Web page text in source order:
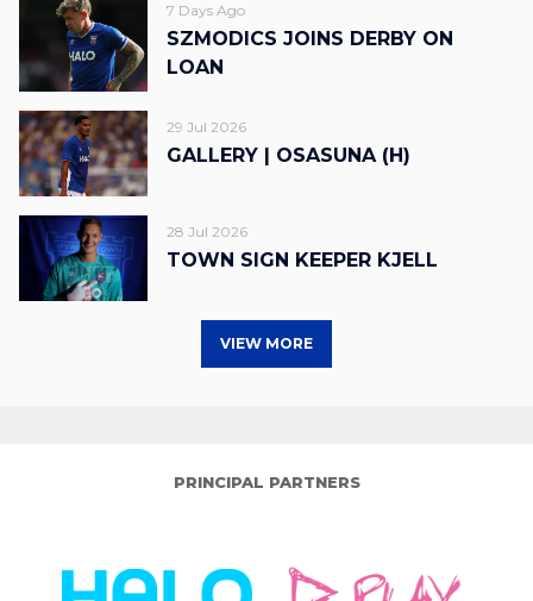
7 Days Ago
SZMODICS JOINS DERBY ON
LOAN
29 Jul 2026
GALLERY | OSASUNA (H)
28 Jul 2026
TOWN SIGN KEEPER KJELL
VIEW MORE
PRINCIPAL PARTNERS